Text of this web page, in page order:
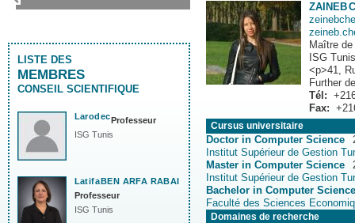
ZAINEB
Maître
ISG Tunis
<p>41,
Further
Tél:
Fax:
Cursus universitaire
Doctor in Computer Science
Institut Supérieur de Gestion
Master in Computer Science
Institut Supérieur de Gestion
Bachelor in Computer
Faculté des Sciences
Domaines de recherche
LISTE DES
MEMBRES
CONSEIL SCIENTIFIQUE
LarodecProfesseur
ISG Tunis
LatifaBEN ARFA RABAI
Professeur
ISG Tunis